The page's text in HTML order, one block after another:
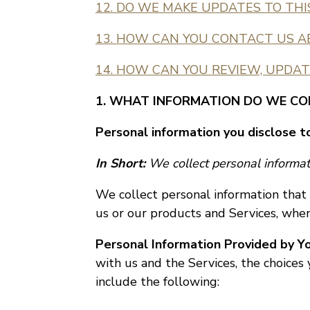
12. DO WE MAKE UPDATES TO
13. HOW CAN YOU CONTACT US
14. HOW CAN YOU REVIEW,
1. WHAT INFORMATION DO WE
Personal information you disclose
In Short: We collect personal
We collect personal information
us or our products and Services,
Personal Information Provided by
with us and the Services, the
include the following: